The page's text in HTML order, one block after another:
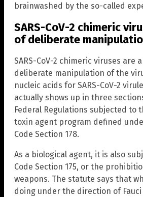
brainwashed by the so-called
SARS-CoV-2 chimeric
of deliberate
SARS-CoV-2 chimeric viruses are
deliberate manipulation of the
nucleic acids for SARS-CoV-2
actually shows up in three
Federal Regulations subjected to
toxin agent program defined
Code Section 178.
As a biological agent, it is also
Code Section 175, or the
weapons. The statute says that
doing under the direction of